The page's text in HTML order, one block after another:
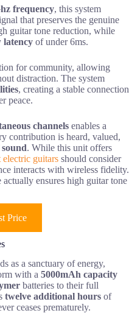
frequency, this system
that preserves the genuine
guitar tone reduction, while
latency of under 6ms.
for community, allowing
distraction. The system
, creating a stable connection
peace.
channels enables a
contribution is heard, valued,
. While this unit offers
electric guitars should consider
interacts with wireless fidelity.
actually ensures high guitar tone
Price
as a sanctuary of energy,
with a 5000mAh capacity
batteries to their full
twelve additional hours of
ceases prematurely.